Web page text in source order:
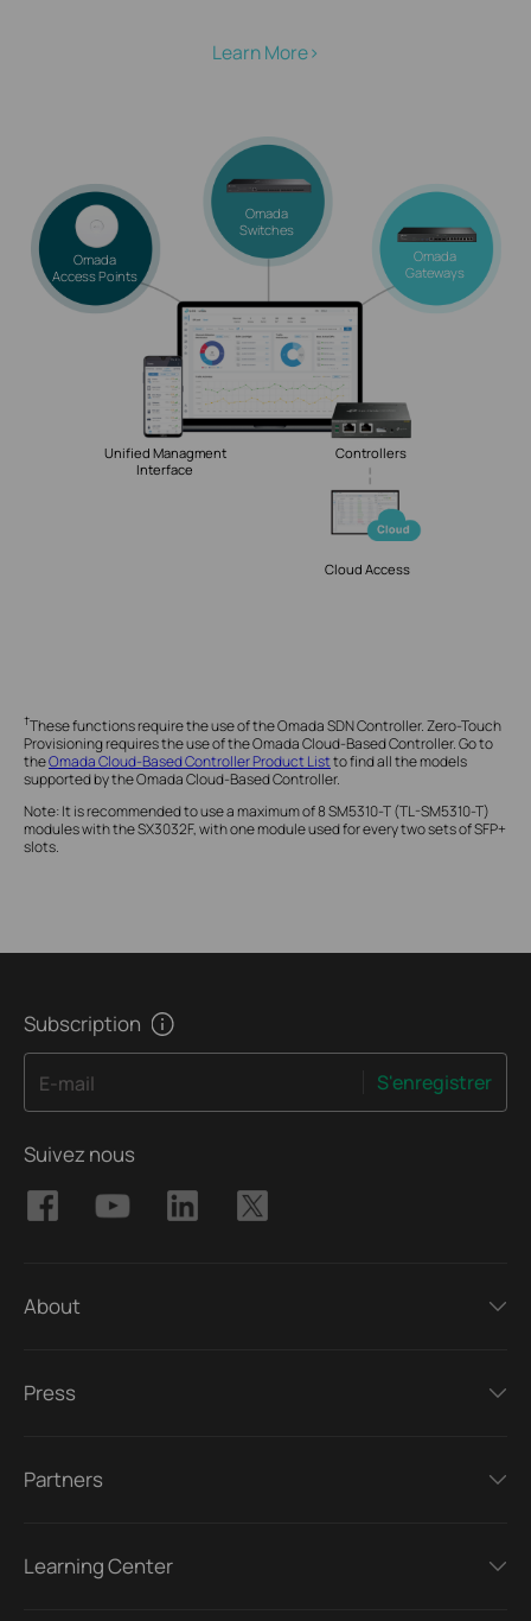
Learn More>
Omada
Access Points
Omada
Switches
Omada
Gateways
Unified Managment
Interface
Controllers
Cloud Access
†These functions require the use of the Omada SDN Controller. Zero-Touch
Provisioning requires the use of the Omada Cloud-Based Controller. Go to
theOmada Cloud-Based Controller Product Listto find all the models
supported by the Omada Cloud-Based Controller.
Note: It is recommended to use a maximum of 8 SM5310-T (TL-SM5310-T)
modules with the SX3032F, with one module used for every two sets of SFP+
slots.
Subscription
E-mail S'enregistrer
Suivez nous
About
Press
Partners
Learning Center